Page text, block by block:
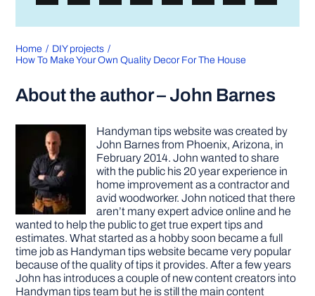
Home
DIY projects
How To Make Your Own Quality Decor For The House
About the author – John Barnes
Handyman tips website was created by
John Barnes from Phoenix, Arizona, in
February 2014. John wanted to share
with the public his 20 year experience in
home improvement as a contractor and
avid woodworker. John noticed that there
aren’t many expert advice online and he
wanted to help the public to get true expert tips and
estimates. What started as a hobby soon became a full
time job as Handyman tips website became very popular
because of the quality of tips it provides. After a few years
John has introduces a couple of new content creators into
Handyman tips team but he is still the main content